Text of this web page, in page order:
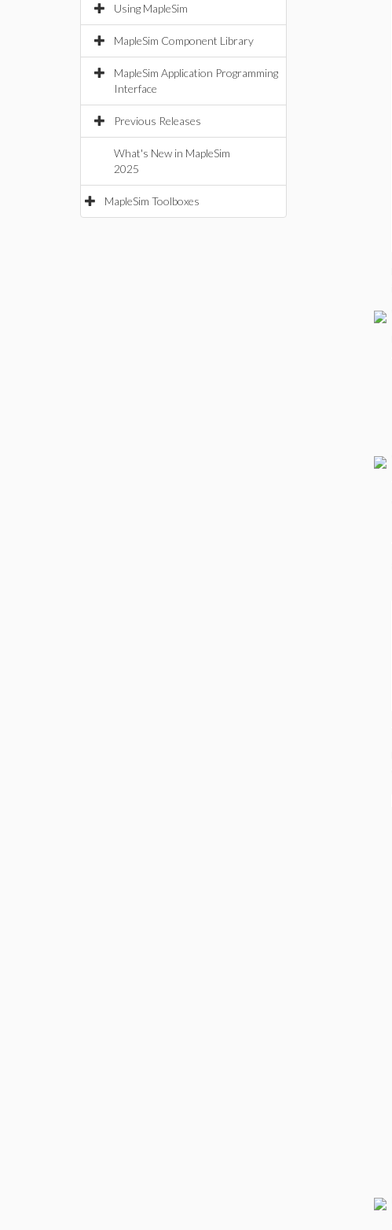
Using MapleSim
MapleSim Component Library
MapleSim Application Programming
Interface
Previous Releases
What's New in MapleSim
2025
MapleSim Toolboxes